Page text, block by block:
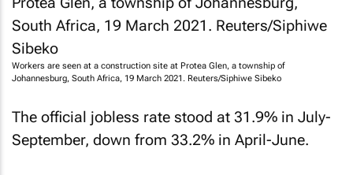
Workers are seen at a construction site at Protea Glen, a township of
Johannesburg, South Africa, 19 March 2021. Reuters/Siphiwe Sibeko
The official jobless rate stood at 31.9% in July-
September, down from 33.2% in April-June.